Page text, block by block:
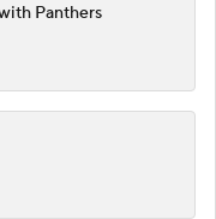
Panthers